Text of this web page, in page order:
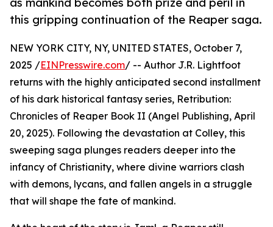
this gripping continuation of the Reaper saga.
NEW YORK CITY, NY, UNITED STATES, October 7,
2025 /EINPresswire.com/ -- Author J.R. Lightfoot
returns with the highly anticipated second installment
of his dark historical fantasy series, Retribution:
Chronicles of Reaper Book II (Angel Publishing, April
20, 2025). Following the devastation at Colley, this
sweeping saga plunges readers deeper into the
infancy of Christianity, where divine warriors clash
with demons, lycans, and fallen angels in a struggle
that will shape the fate of mankind.